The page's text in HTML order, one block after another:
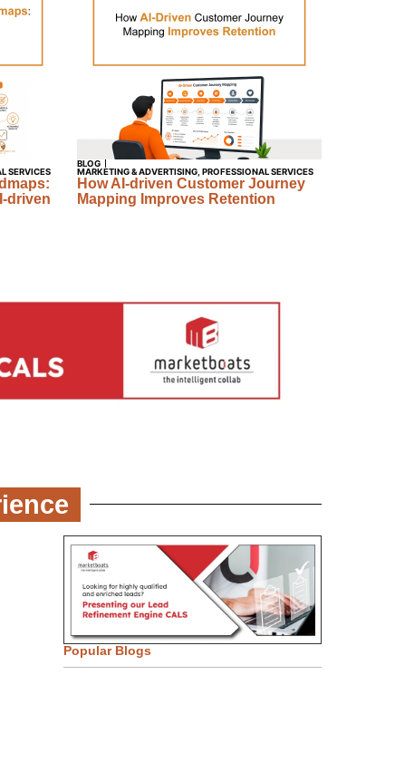
SERVICES
driven
BLOG
MARKETING & ADVERTISING PROFESSIONAL SERVICES
How AI-driven Customer Journey
Mapping Improves Retention
Popular Blogs